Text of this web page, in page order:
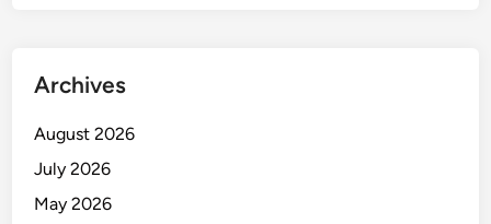
Archives
August 2026
July 2026
May 2026